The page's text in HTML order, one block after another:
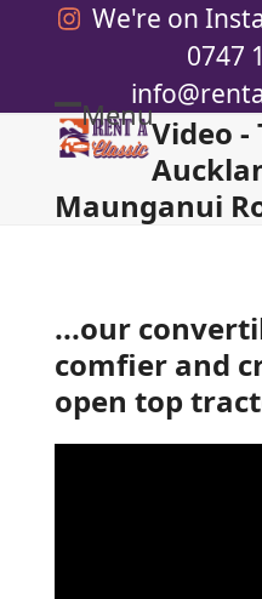
We're on
0747
Menu
Open
menu
Close
menu
Video -
Maunganui
...our
comfier and
open top